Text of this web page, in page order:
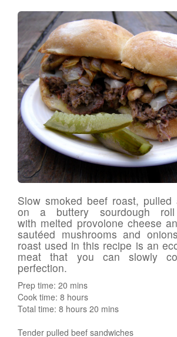
Slow smoked beef roast,
on a buttery sourdough
with melted provolone cheese
sautéed mushrooms and
roast used in this recipe is an
meat that you can slowly
perfection.
Prep time: 20 mins
Cook time: 8 hours
Total time: 8 hours 20 mins
Tender pulled beef sandwiches